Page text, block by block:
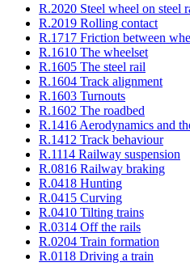
R.2020 Steel wheel on steel
R.2019 Rolling contact
R.1717 Friction between
R.1610 The wheelset
R.1605 The steel rail
R.1604 Track alignment
R.1603 Turnouts
R.1602 The roadbed
R.1416 Aerodynamics and
R.1412 Track behaviour
R.1114 Railway suspension
R.0816 Railway braking
R.0418 Hunting
R.0415 Curving
R.0410 Tilting trains
R.0314 Off the rails
R.0204 Train formation
R.0118 Driving a train